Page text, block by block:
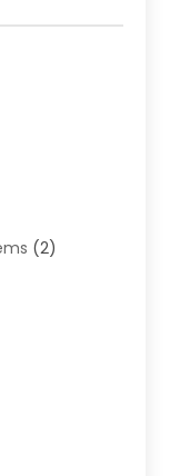
(2)